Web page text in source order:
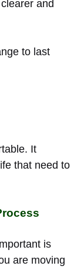
and
to last
It
that need to
is
are moving